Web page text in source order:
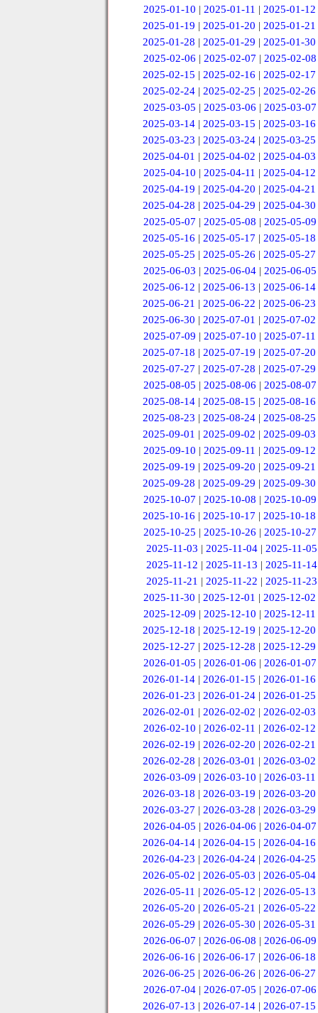
2025-01-10 | 2025-01-11 | 2025-01-12
2025-01-19 |2025-01-20 |2025-01-21
2025-01-28 |2025-01-29 |2025-01-30
2025-02-06 | 2025-02-07 | 2025-02-08
2025-02-15 |2025-02-16 |2025-02-17
2025-02-24 |2025-02-25 |2025-02-26
2025-03-05 | 2025-03-06 | 2025-03-07
2025-03-14 |2025-03-15 |2025-03-16
2025-03-23 |2025-03-24 |2025-03-25
2025-04-01 |2025-04-02 |2025-04-03
2025-04-10 | 2025-04-11 | 2025-04-12
2025-04-19 |2025-04-20 |2025-04-21
2025-04-28 |2025-04-29 |2025-04-30
2025-05-07 | 2025-05-08 | 2025-05-09
2025-05-16 |2025-05-17 |2025-05-18
2025-05-25 |2025-05-26 |2025-05-27
2025-06-03 | 2025-06-04 | 2025-06-05
2025-06-12 |2025-06-13 |2025-06-14
2025-06-21 |2025-06-22 |2025-06-23
2025-06-30 |2025-07-01 |2025-07-02
2025-07-09 | 2025-07-10 | 2025-07-11
2025-07-18 |2025-07-19 |2025-07-20
2025-07-27 |2025-07-28 |2025-07-29
2025-08-05 | 2025-08-06 | 2025-08-07
2025-08-14 |2025-08-15 |2025-08-16
2025-08-23 |2025-08-24 |2025-08-25
2025-09-01 |2025-09-02 |2025-09-03
2025-09-10 | 2025-09-11 | 2025-09-12
2025-09-19 |2025-09-20 |2025-09-21
2025-09-28 |2025-09-29 |2025-09-30
2025-10-07 | 2025-10-08 | 2025-10-09
2025-10-16 |2025-10-17 |2025-10-18
2025-10-25 |2025-10-26 |2025-10-27
2025-11-03 |2025-11-04 |2025-11-05
2025-11-12 | 2025-11-13 | 2025-11-14
2025-11-21 | 2025-11-22 | 2025-11-23
2025-11-30 | 2025-12-01 | 2025-12-02
2025-12-09 | 2025-12-10 | 2025-12-11
2025-12-18 |2025-12-19 |2025-12-20
2025-12-27 |2025-12-28 |2025-12-29
2026-01-05 | 2026-01-06 | 2026-01-07
2026-01-14 |2026-01-15 |2026-01-16
2026-01-23 |2026-01-24 |2026-01-25
2026-02-01 |2026-02-02 |2026-02-03
2026-02-10 | 2026-02-11 | 2026-02-12
2026-02-19 |2026-02-20 |2026-02-21
2026-02-28 |2026-03-01 |2026-03-02
2026-03-09 | 2026-03-10 | 2026-03-11
2026-03-18 |2026-03-19 |2026-03-20
2026-03-27 |2026-03-28 |2026-03-29
2026-04-05 | 2026-04-06 | 2026-04-07
2026-04-14 |2026-04-15 |2026-04-16
2026-04-23 |2026-04-24 |2026-04-25
2026-05-02 |2026-05-03 |2026-05-04
2026-05-11 | 2026-05-12 | 2026-05-13
2026-05-20 |2026-05-21 |2026-05-22
2026-05-29 |2026-05-30 |2026-05-31
2026-06-07 | 2026-06-08 | 2026-06-09
2026-06-16 |2026-06-17 |2026-06-18
2026-06-25 |2026-06-26 |2026-06-27
2026-07-04 | 2026-07-05 | 2026-07-06
2026-07-13 |2026-07-14 |2026-07-15